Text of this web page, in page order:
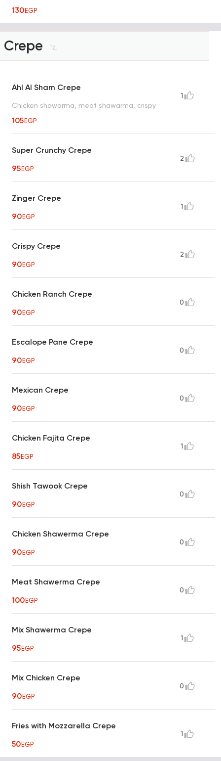
130EGP
Crepe 14
Ahl Al Sham Crepe
Chicken shawarma, meat shawarma, crispy
105EGP
1
Super Crunchy Crepe
95EGP
2
Zinger Crepe
90EGP
1
Crispy Crepe
90EGP
2
Chicken Ranch Crepe
90EGP
0
Escalope Pane Crepe
90EGP
0
Mexican Crepe
90EGP
0
Chicken Fajita Crepe
85EGP
1
Shish Tawook Crepe
90EGP
0
Chicken Shawerma Crepe
90EGP
0
Meat Shawerma Crepe
100EGP
0
Mix Shawerma Crepe
95EGP
1
Mix Chicken Crepe
90EGP
0
Fries with Mozzarella Crepe
50EGP
1